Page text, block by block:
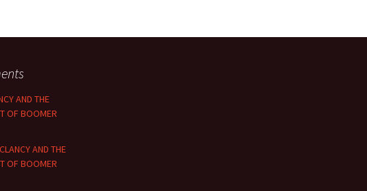
AND THE
OF BOOMER
AND THE
OF BOOMER